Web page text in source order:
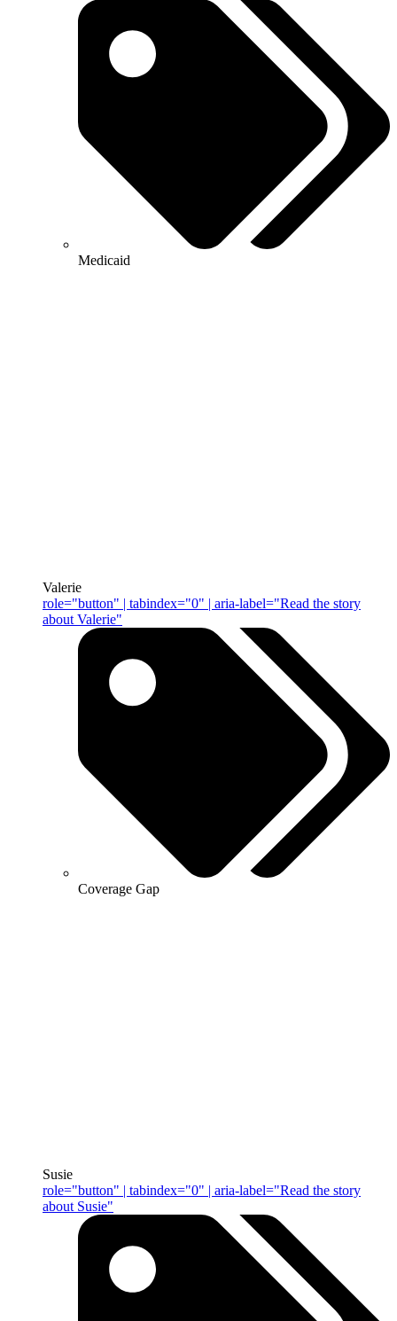
Medicaid
Valerie
role="button" | tabindex="0" | aria-label="Read the story
about Valerie"
Coverage Gap
Susie
role="button" | tabindex="0" | aria-label="Read the story
about Susie"